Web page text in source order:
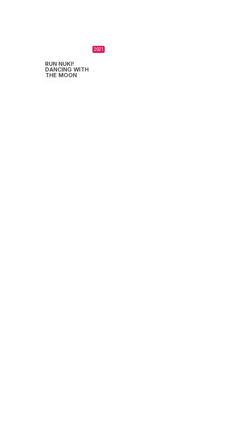
2021
RUN NUKI!
DANCING WITH
THE MOON